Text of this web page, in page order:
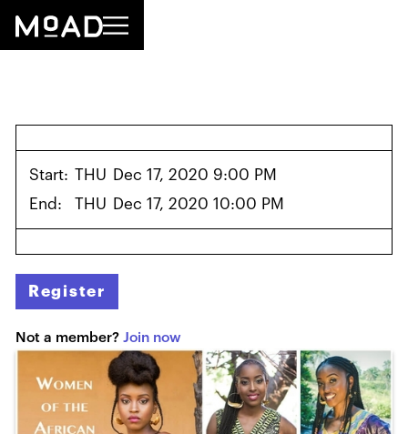
Start: THU
Dec 17, 2020 9:00 PM
End:
THU Dec 17, 2020 10:00 PM
Register
Not a member?Join now